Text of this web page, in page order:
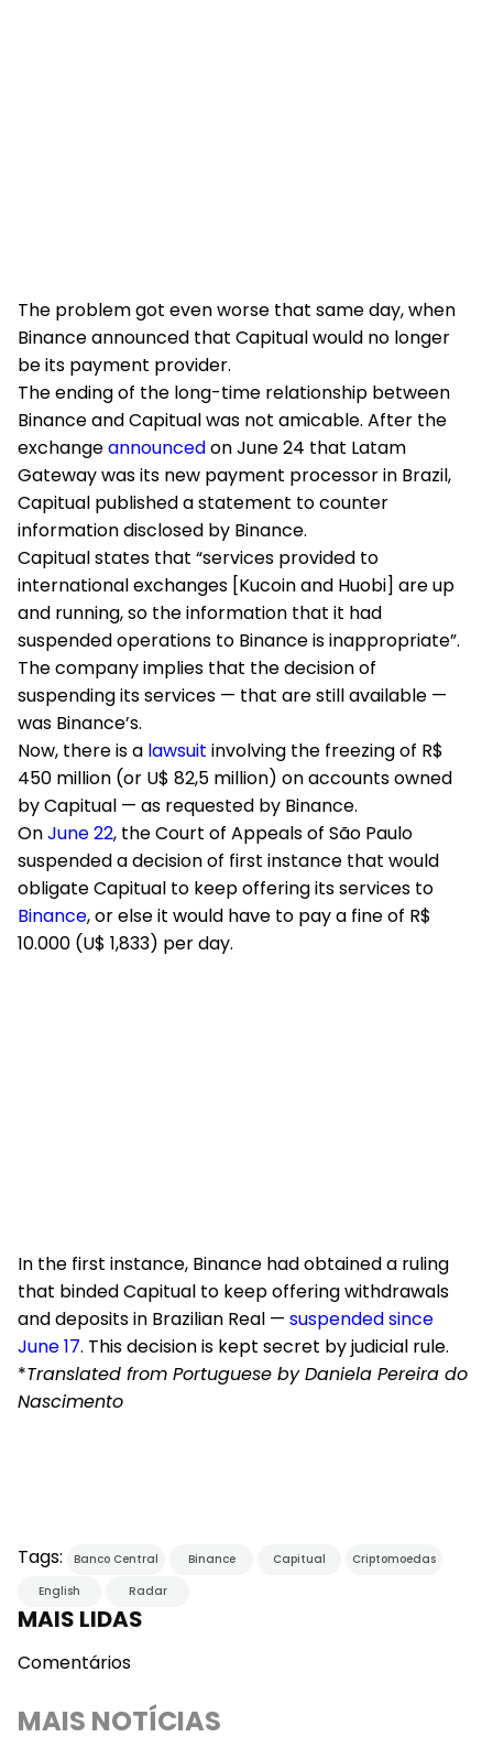
The problem got even worse that same day, when
Binance announced that Capitual would no longer
be its payment provider.
The ending of the long-time relationship between
Binance and Capitual was not amicable. After the
exchangeannouncedon June 24 that Latam
Gateway was its new payment processor in Brazil,
Capitual published a statement to counter
information disclosed by Binance.
Capitual states that “services provided to
international exchanges [Kucoin and Huobi] are up
and running, so the information that it had
suspended operations to Binance is inappropriate”.
The company implies that the decision of
suspending its services — that are still available —
was Binance’s.
Now, there is a lawsuit involving the freezing of R$
450 million (or U$ 82,5 million) on accounts owned
by Capitual — as requested by Binance.
OnJune 22, the Court of Appeals of São Paulo
suspended a decision of first instance that would
obligate Capitual to keep offering its services to
Binance, or else it would have to pay a fine of R$
10.000 (U$ 1,833) per day.
In the first instance, Binance had obtained a ruling
that binded Capitual to keep offering withdrawals
and deposits in Brazilian Real — suspended since
June 17. This decision is kept secret by judicial rule.
*Translated from Portuguese by Daniela Pereira do
Nascimento
Tags: Banco Central Binance Capitual
Criptomoedas
English
Radar
MAIS LIDAS
Comentários
MAIS NOTÍCIAS